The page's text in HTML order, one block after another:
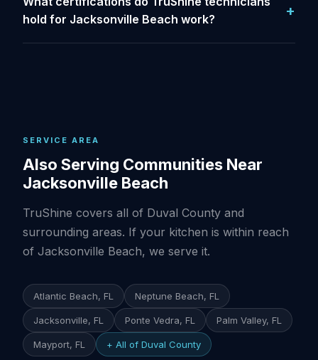
hold for Jacksonville Beach work?
SERVICE AREA
Also Serving Communities Near
Jacksonville Beach
TruShine covers all of Duval County and
surrounding areas. If your kitchen is within reach
of Jacksonville Beach, we serve it.
Atlantic Beach, FL Neptune Beach, FL
Jacksonville, FL Ponte Vedra, FL Palm Valley, FL
Mayport, FL + All of Duval County